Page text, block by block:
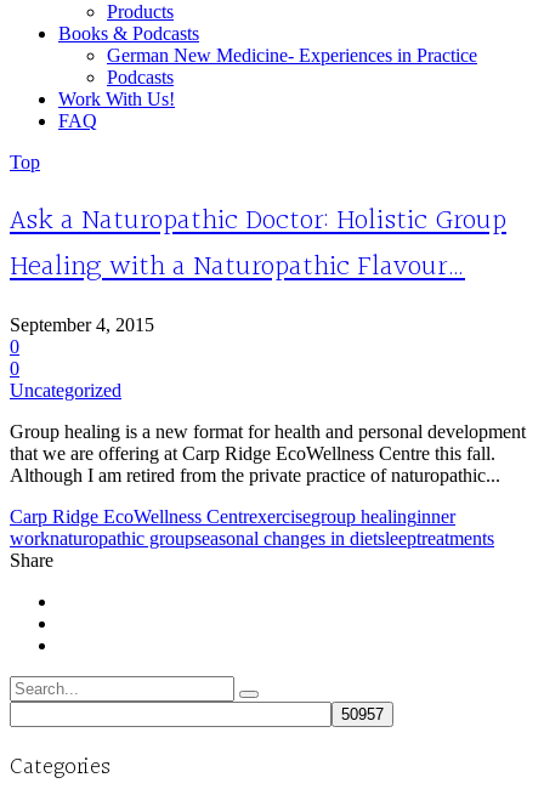
Products
Books & Podcasts
German New Medicine- Experiences in Practice
Podcasts
Work With Us!
FAQ
Top
Ask a Naturopathic Doctor: Holistic Group
Healing with a Naturopathic Flavour…
September 4, 2015
0
0
Uncategorized
Group healing is a new format for health and personal development
that we are offering at Carp Ridge EcoWellness Centre this fall.
Although I am retired from the private practice of naturopathic...
Carp Ridge EcoWellness Centrexercisegroup healinginner
worknaturopathic groupseasonal changes in dietsleeptreatments
Share
Search
for:
Categories